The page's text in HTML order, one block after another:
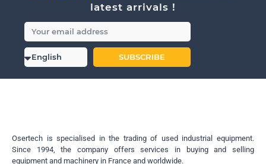
latest arrivals !
SUBSCRIBE
Osertech is specialised in the trading of used industrial equipment.
Since 1994, the company offers services in buying and selling
equipment and machinery in France and worldwide.